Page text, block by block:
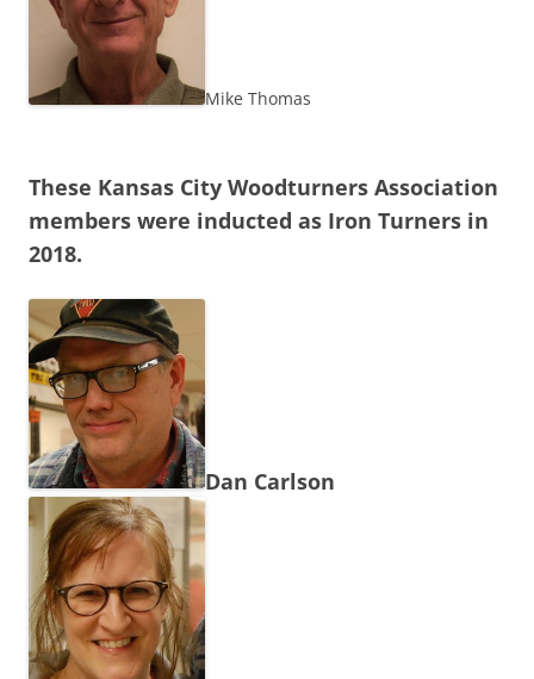
Mike Thomas
These Kansas City Woodturners Association
members were inducted as Iron Turners in
2018.
Dan Carlson